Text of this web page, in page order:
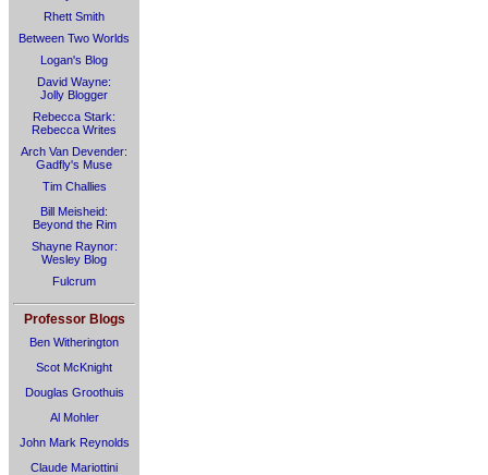
Rhett Smith
Between Two Worlds
Logan's Blog
David Wayne:
Jolly Blogger
Rebecca Stark:
Rebecca Writes
Arch Van Devender:
Gadfly's Muse
Tim Challies
Bill Meisheid:
Beyond the Rim
Shayne Raynor:
Wesley Blog
Fulcrum
Professor Blogs
Ben Witherington
Scot McKnight
Douglas Groothuis
Al Mohler
John Mark Reynolds
Claude Mariottini